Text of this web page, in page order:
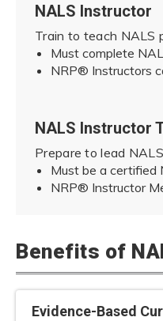
NALS Instructor
Train to teach NALS
Must complete
NRP® Instructors
NALS Instructor
Prepare to lead
Must be a certified
NRP® Instructor
Benefits of
Evidence-Based